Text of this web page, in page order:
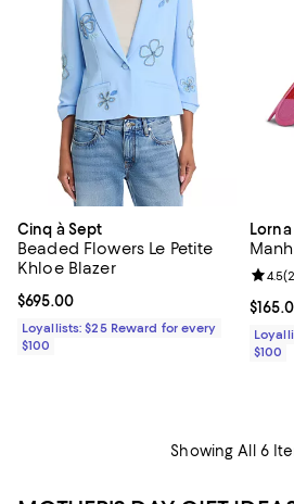
Cinq à Sept
Beaded Flowers Le Petite
Khloe Blazer
Current price $695.00; ;
$695.00
Loyallists: $25 Reward for every
$100
4.5(2
$100
Showing All 6